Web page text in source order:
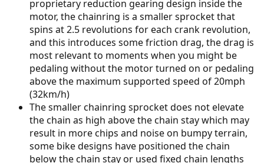
proprietary reduction gearing design inside the
motor, the chainring is a smaller sprocket that
spins at 2.5 revolutions for each crank revolution,
and this introduces some friction drag, the drag is
most relevant to moments when you might be
pedaling without the motor turned on or pedaling
above the maximum supported speed of 20mph
(32km/h)
The smaller chainring sprocket does not elevate
the chain as high above the chain stay which may
result in more chips and noise on bumpy terrain,
some bike designs have positioned the chain
below the chain stay or used fixed chain lengths